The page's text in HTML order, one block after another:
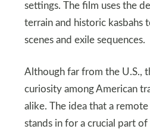
settings. The film uses the
terrain and historic kasbahs
scenes and exile sequences.
Although far from the U.S.,
curiosity among American
alike. The idea that a
stands in for a crucial part